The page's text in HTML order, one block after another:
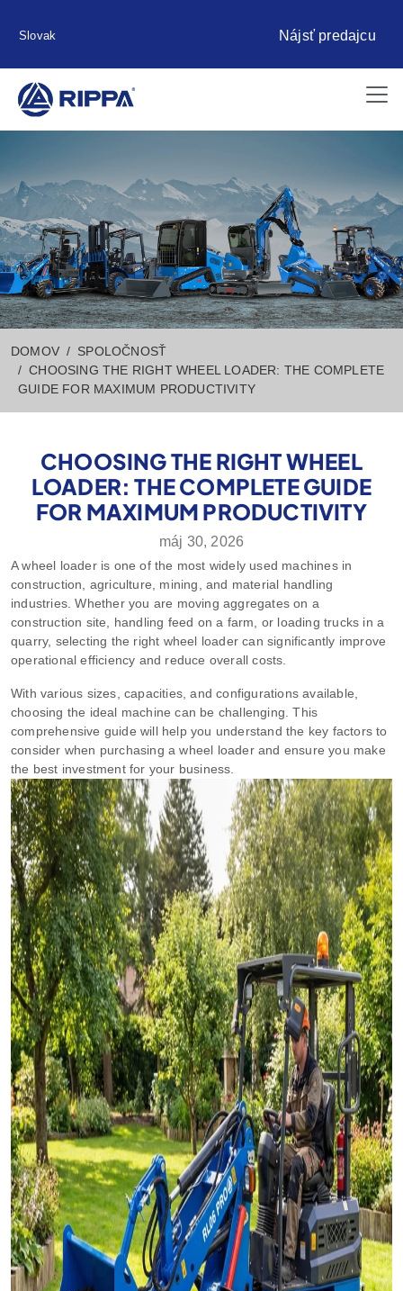
Slovak Nájsť predajcu
DOMOV
SPOLOČNOSŤ
CHOOSING THE RIGHT WHEEL LOADER: THE COMPLETE
GUIDE FOR MAXIMUM PRODUCTIVITY
CHOOSING THE RIGHT WHEEL
LOADER: THE COMPLETE GUIDE
FOR MAXIMUM PRODUCTIVITY
máj 30, 2026
A wheel loader is one of the most widely used machines in
construction, agriculture, mining, and material handling
industries. Whether you are moving aggregates on a
construction site, handling feed on a farm, or loading trucks in a
quarry, selecting the right wheel loader can significantly improve
operational efficiency and reduce overall costs.
With various sizes, capacities, and configurations available,
choosing the ideal machine can be challenging. This
comprehensive guide will help you understand the key factors to
consider when purchasing a wheel loader and ensure you make
the best investment for your business.